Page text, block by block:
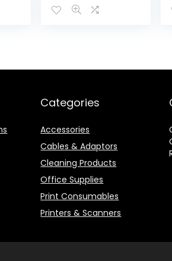
Categories
Accessories
Cables & Adaptors
Cleaning Products
Office Supplies
Print Consumables
Printers & Scanners